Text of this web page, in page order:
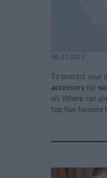
06.27.2023
To protect your
accessory for
on. Where can
top five favorite